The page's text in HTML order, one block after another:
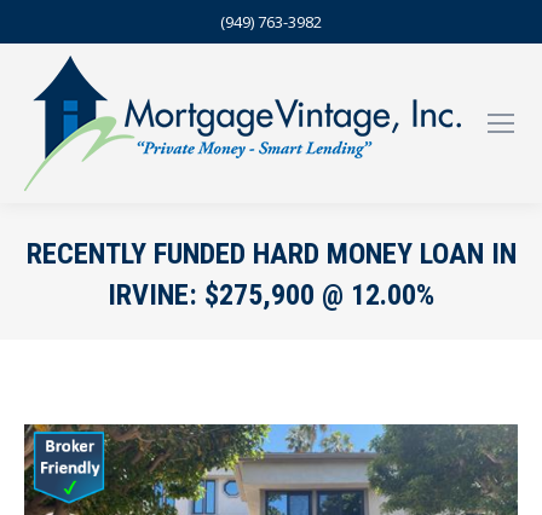
(949) 763-3982
RECENTLY FUNDED HARD MONEY LOAN IN
IRVINE: $275,900 @ 12.00%